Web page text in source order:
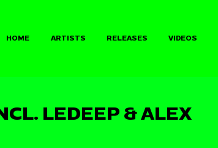
HOME ARTISTS RELEASES VIDEOS
LEDEEP & ALEX